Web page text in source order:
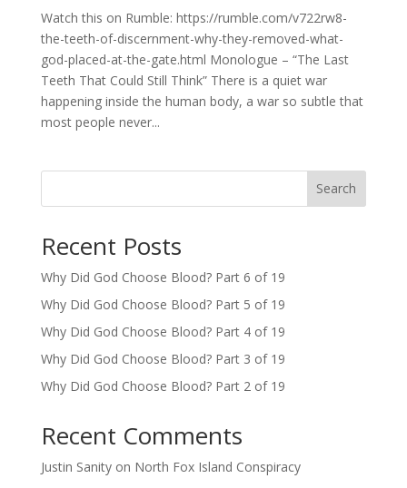
Watch this on Rumble: https://rumble.com/v722rw8-
the-teeth-of-discernment-why-they-removed-what-
god-placed-at-the-gate.html Monologue – “The Last
Teeth That Could Still Think” There is a quiet war
happening inside the human body, a war so subtle that
most people never...
Search
Recent Posts
Why Did God Choose Blood? Part 6 of 19
Why Did God Choose Blood? Part 5 of 19
Why Did God Choose Blood? Part 4 of 19
Why Did God Choose Blood? Part 3 of 19
Why Did God Choose Blood? Part 2 of 19
Recent Comments
Justin Sanityon North Fox Island Conspiracy